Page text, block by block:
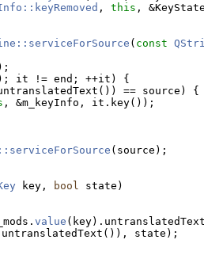
, this ,
( const
it != end; ++it) {
== source) {
, &m_keyInfo, it.key());
(source);
key, bool state)
value
state);